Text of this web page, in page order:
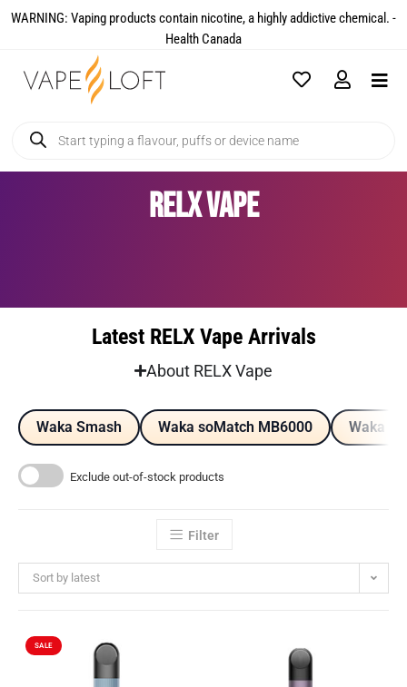
WARNING: Vaping products contain nicotine, a highly addictive chemical. -
Health Canada​
RELX Vape
Latest RELX Vape Arrivals
About RELX Vape
Waka Smash Waka soMatch MB6000 Waka
Exclude out-of-stock products
Filter
Sort by latest
SALE